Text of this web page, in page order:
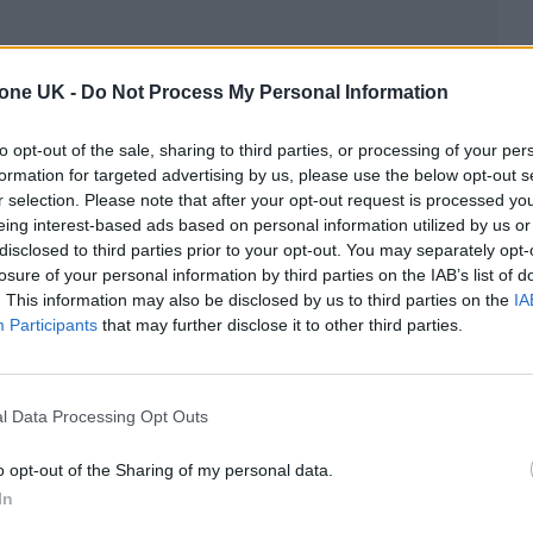
UK - Do Not Process My Personal Information
opt-out of the sale, sharing to third parties, or processing of your
for targeted advertising by us, please use the below opt-out
selection. Please note that after your opt-out request is processed
interest-based ads based on personal information utilized by us
to third parties prior to your opt-out. You may separately
of your personal information by third parties on the IAB’s list of
This information may also be disclosed by us to third parties on the
Participants that may further disclose it to other third parties.
Data Processing Opt Outs
opt-out of the Sharing of my personal data.
over 4.2 million fans in 2024, hosted shows
people and contributed a staggering
top 10 artists of 2024 played early shows in
Roan‘s early show at the Garage andNoah
Little Portland Street.
into electric cables and individually named
genres.
around the world,” said Mayor of London,
aspiring artists to develop their trade, to